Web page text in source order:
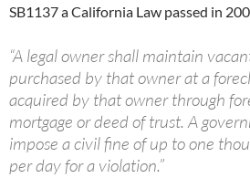
SB1137 a California Law passed in
“A legal owner shall maintain
purchased by that owner at a
acquired by that owner through
mortgage or deed of trust. A
impose a civil fine of up to one
per day for a violation.”